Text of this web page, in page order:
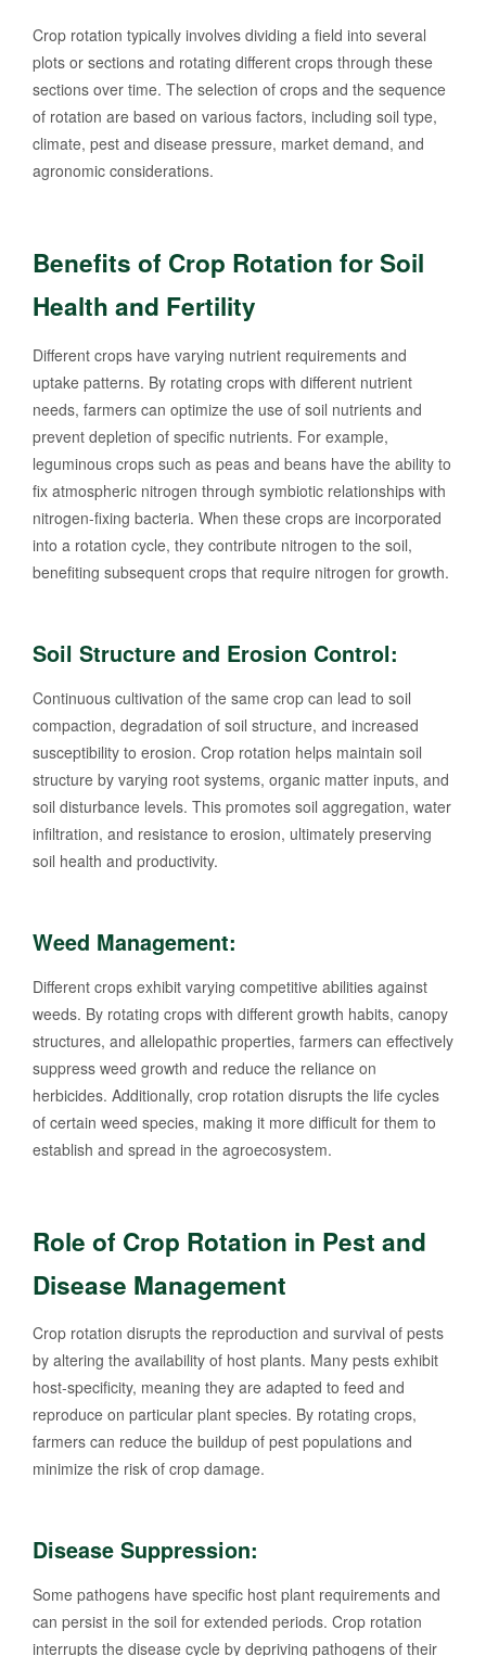
Crop rotation typically involves dividing a field into several
plots or sections and rotating different crops through these
sections over time. The selection of crops and the sequence
of rotation are based on various factors, including soil type,
climate, pest and disease pressure, market demand, and
agronomic considerations.
Benefits of Crop Rotation for Soil
Health and Fertility
Different crops have varying nutrient requirements and
uptake patterns. By rotating crops with different nutrient
needs, farmers can optimize the use of soil nutrients and
prevent depletion of specific nutrients. For example,
leguminous crops such as peas and beans have the ability to
fix atmospheric nitrogen through symbiotic relationships with
nitrogen-fixing bacteria. When these crops are incorporated
into a rotation cycle, they contribute nitrogen to the soil,
benefiting subsequent crops that require nitrogen for growth.
Soil Structure and Erosion Control:
Continuous cultivation of the same crop can lead to soil
compaction, degradation of soil structure, and increased
susceptibility to erosion. Crop rotation helps maintain soil
structure by varying root systems, organic matter inputs, and
soil disturbance levels. This promotes soil aggregation, water
infiltration, and resistance to erosion, ultimately preserving
soil health and productivity.
Weed Management:
Different crops exhibit varying competitive abilities against
weeds. By rotating crops with different growth habits, canopy
structures, and allelopathic properties, farmers can effectively
suppress weed growth and reduce the reliance on
herbicides. Additionally, crop rotation disrupts the life cycles
of certain weed species, making it more difficult for them to
establish and spread in the agroecosystem.
Role of Crop Rotation in Pest and
Disease Management
Crop rotation disrupts the reproduction and survival of pests
by altering the availability of host plants. Many pests exhibit
host-specificity, meaning they are adapted to feed and
reproduce on particular plant species. By rotating crops,
farmers can reduce the buildup of pest populations and
minimize the risk of crop damage.
Disease Suppression:
Some pathogens have specific host plant requirements and
can persist in the soil for extended periods. Crop rotation
interrupts the disease cycle by depriving pathogens of their